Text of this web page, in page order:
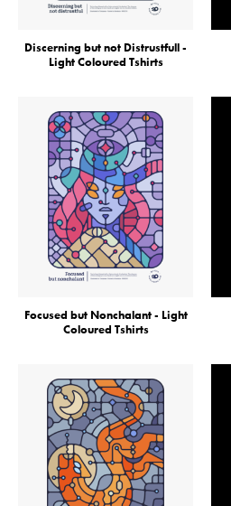
Discerning but not Distrustfull -
Light Coloured Tshirts
Focused but Nonchalant - Light
Coloured Tshirts